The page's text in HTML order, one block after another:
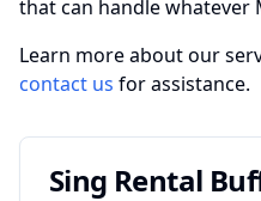
that can handle whatever
Learn more about our
contact us for assistance.
Sing Rental